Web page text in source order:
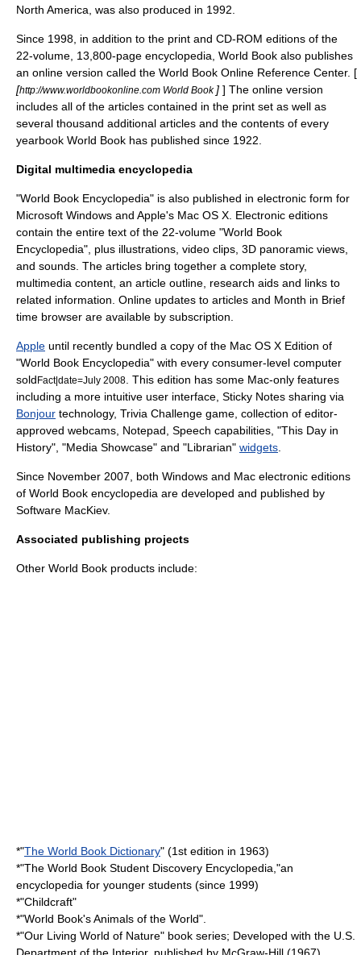
North America, was also produced in 1992.
Since 1998, in addition to the print and CD-ROM editions of the
22-volume, 13,800-page encyclopedia, World Book also publishes
an online version called the World Book Online Reference Center. [
[http://www.worldbookonline.com World Book ] ] The online version
includes all of the articles contained in the print set as well as
several thousand additional articles and the contents of every
yearbook World Book has published since 1922.
Digital multimedia encyclopedia
"World Book Encyclopedia" is also published in electronic form for
Microsoft Windows and Apple's Mac OS X . Electronic editions
contain the entire text of the 22-volume "World Book
Encyclopedia", plus illustrations, video clips, 3D panoramic views,
and sounds. The articles bring together a complete story,
multimedia content, an article outline, research aids and links to
related information. Online updates to articles and Month in Brief
time browser are available by subscription.
Apple until recently bundled a copy of the Mac OS X Edition of
"World Book Encyclopedia" with every consumer-level computer
soldFact|date=July 2008
. This edition has some Mac-only features
including a more intuitive user interface, Sticky Notes sharing via
Bonjour technology, Trivia Challenge game, collection of editor-
approved webcams, Notepad, Speech capabilities, "This Day in
History", "Media Showcase" and "Librarian" widgets
Since November 2007, both Windows and Mac electronic editions
of World Book encyclopedia are developed and published by
Software MacKiev.
Associated publishing projects
Other World Book products include:
*"The World Book Dictionary" (1st edition in 1963)
*"The World Book Student Discovery Encyclopedia,"an
encyclopedia for younger students (since 1999)
*"Childcraft"
*"World Book's Animals of the World".
*"Our Living World of Nature" book series; Developed with the U.S.